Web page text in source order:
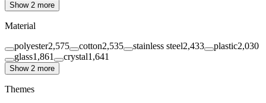
Show 2 more
Material
polyester2,575 cotton2,535 stainless steel2,433 plastic2,030
glass1,861 crystal1,641
Show 2 more
Themes